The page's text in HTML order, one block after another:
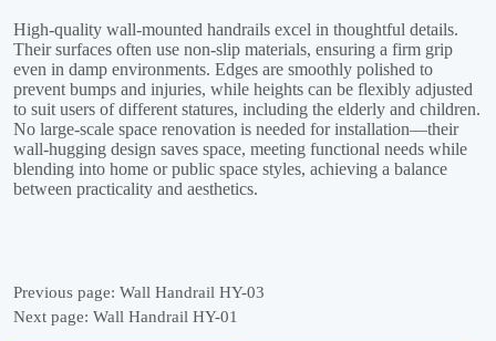
Previous page:Wall Handrail HY-03
Next page:Wall Handrail HY-01